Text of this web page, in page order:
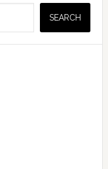
SEARCH